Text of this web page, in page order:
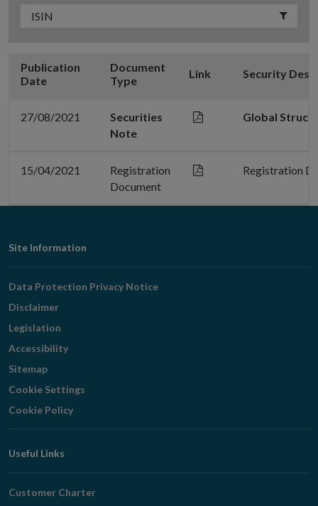
Publication
Date
Document
Type
Link Security
27/08/2021
Securities
Note
Global
15/04/2021
Registration
Document
Registration
Footer
Navigation
Site Information
Data Protection Privacy Notice
Disclaimer
Legislation
Accessibility
Sitemap
Cookie Settings
Cookie Policy
Useful Links
Customer Charter